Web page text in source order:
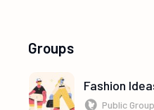
Groups
Fashion
Public Group